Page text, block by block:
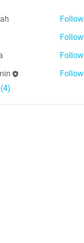
Follow
Follow
Follow
Follow